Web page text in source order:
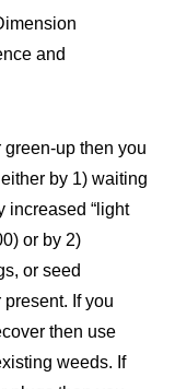
and
green-up then you
by 1) waiting
increased “light
or by 2)
or seed
If you
then use
weeds. If